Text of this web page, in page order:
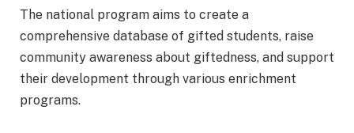
The national program aims to create a
comprehensive database of gifted students, raise
community awareness about giftedness, and support
their development through various enrichment
programs.